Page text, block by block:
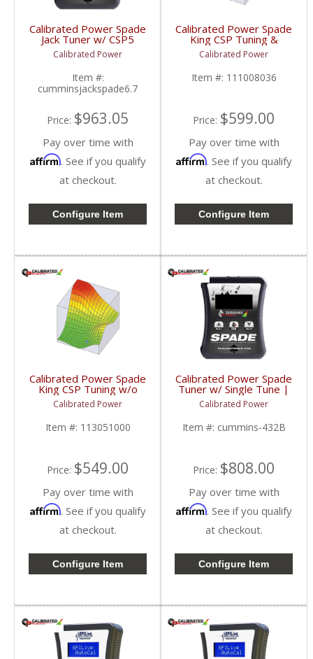
Calibrated Power Spade
Jack Tuner w/ CSP5
Tuning | CPJACKSPADE
| 2010-2015 Dodge
Cummins 6.7L
Calibrated Power
Item #:
cumminsjackspade6.7
Price: $963.05
Pay over time with
Affirm. See if you qualify
at checkout.
Configure Item
Calibrated Power Spade
King CSP Tuning &
License w/o Device |
CPKINGTUNESLIC |
2010-2015 Dodge
Cummins 6.7L
Calibrated Power
Item #: 111008036
Price: $599.00
Pay over time with
Affirm. See if you qualify
at checkout.
Configure Item
Calibrated Power Spade
King CSP Tuning w/o
Device | CPKINGCSP |
2010-2015 Dodge
Cummins 6.7L
Calibrated Power
Item #: 113051000
Price: $549.00
Pay over time with
Affirm. See if you qualify
at checkout.
Configure Item
Calibrated Power Spade
Tuner w/ Single Tune |
CPSNGLSPADE | 2010-
2015 Dodge Cummins
Calibrated Power
Item #: cummins-432B
Price: $808.00
Pay over time with
Affirm. See if you qualify
at checkout.
Configure Item